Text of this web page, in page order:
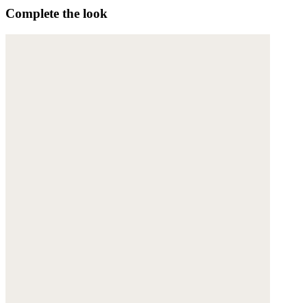
Complete the look